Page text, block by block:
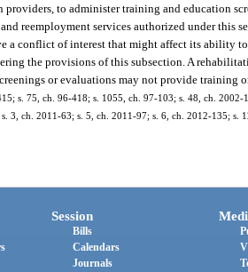
to administer training and education
reemployment services authorized under this
a conflict of interest that might affect its ability
the provisions of this subsection. A
or evaluations may not provide training
s. 75, ch. 96-418; s. 1055, ch. 97-103; s. 48, ch.
3, ch. 2011-63; s. 5, ch. 2011-97; s. 6, ch. 2012-135; s.
Session
Bills
Calendars
Journals